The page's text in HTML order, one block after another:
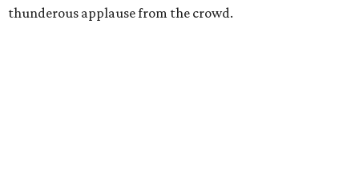
thunderous applause from the crowd.